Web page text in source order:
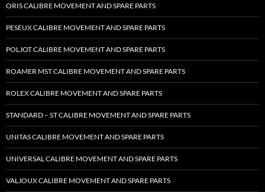
ORIS CALIBRE MOVEMENT AND SPARE PARTS
PESEUX CALIBRE MOVEMENT AND SPARE PARTS
POLJOT CALIBRE MOVEMENT AND SPARE PARTS
ROAMER MST CALIBRE MOVEMENT AND SPARE PARTS
ROLEX CALIBRE MOVEMENT AND SPARE PARTS
STANDARD – ST CALIBRE MOVEMENT AND SPARE PARTS
UNITAS CALIBRE MOVEMENT AND SPARE PARTS
UNIVERSAL CALIBRE MOVEMENT AND SPARE PARTS
VALJOUX CALIBRE MOVEMENT AND SPARE PARTS